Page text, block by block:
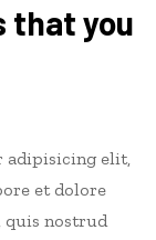
that you
adipisicing elit,
et dolore
quis nostrud